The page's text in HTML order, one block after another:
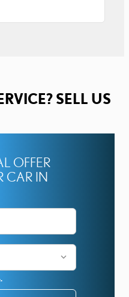
SELL US
OFFER
CAR IN